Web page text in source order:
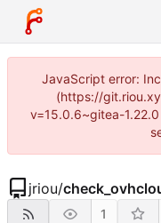
JavaScript error:
(https://
v=15.0.6~gitea-
jriou/
1